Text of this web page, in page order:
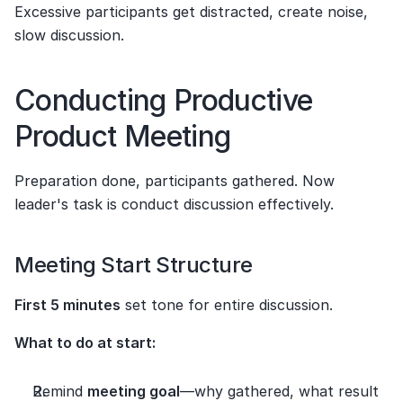
Excessive participants get distracted, create noise,
slow discussion.
Conducting Productive
Product Meeting
Preparation done, participants gathered. Now
leader's task is conduct discussion effectively.
Meeting Start Structure
First 5 minutes set tone for entire discussion.
What to do at start:
Remind meeting goal—why gathered, what result